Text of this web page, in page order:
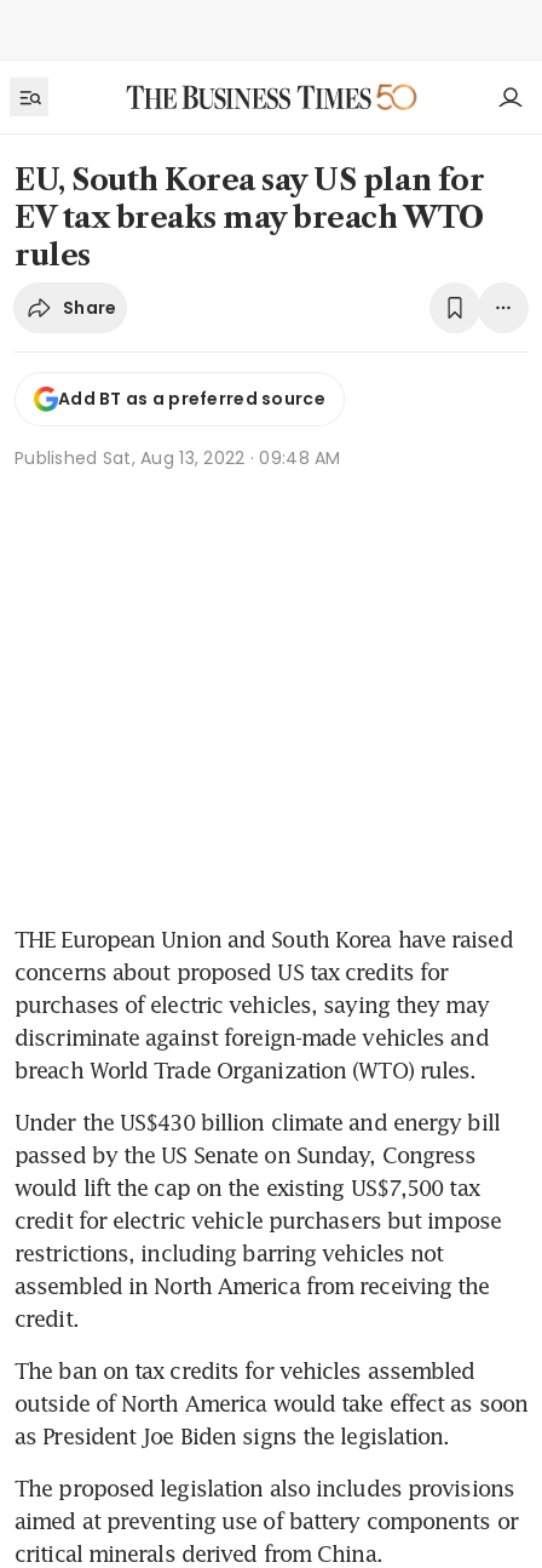
EU, South Korea say US plan for
EV tax breaks may breach WTO
rules
Share
Add BT as a preferred source
Published Sat, Aug 13, 2022 · 09:48 AM
THE European Union and South Korea have raised
concerns about proposed US tax credits for
purchases of electric vehicles, saying they may
discriminate against foreign-made vehicles and
breach World Trade Organization (WTO) rules.
Under the US$430 billion climate and energy bill
passed by the US Senate on Sunday, Congress
would lift the cap on the existing US$7,500 tax
credit for electric vehicle purchasers but impose
restrictions, including barring vehicles not
assembled in North America from receiving the
credit.
The ban on tax credits for vehicles assembled
outside of North America would take effect as soon
as President Joe Biden signs the legislation.
The proposed legislation also includes provisions
aimed at preventing use of battery components or
critical minerals derived from China.